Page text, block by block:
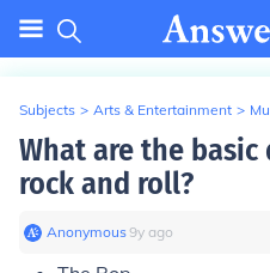
Subjects > Arts & Entertainment >
What are the
rock and roll?
Anonymous∙9y ago